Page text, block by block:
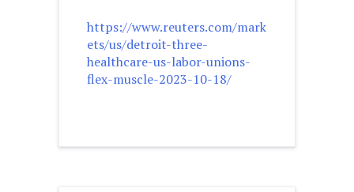
https://www.reuters.com/mark
ets/us/detroit-three-
healthcare-us-labor-unions-
flex-muscle-2023-10-18/